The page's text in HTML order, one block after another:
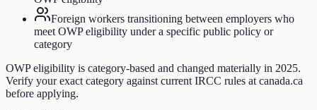
Foreign workers transitioning between employers who
meet OWP eligibility under a specific public policy or
category
OWP eligibility is category-based and changed materially in 2025.
Verify your exact category against current IRCC rules at canada.ca
before applying.